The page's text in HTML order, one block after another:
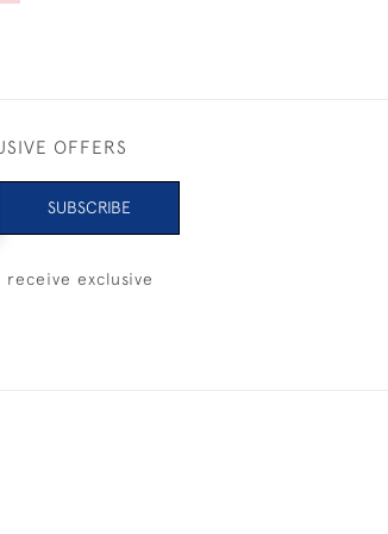
OFFERS
SUBSCRIBE
exclusive